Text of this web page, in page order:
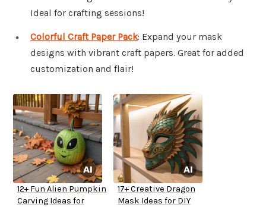
Ideal for crafting sessions!
Colorful Craft Paper Pack: Expand your mask
designs with vibrant craft papers. Great for added
customization and flair!
12+ Fun Alien Pumpkin
Carving Ideas for
17+ Creative Dragon
Mask Ideas for DIY